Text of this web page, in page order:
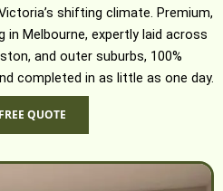
shifting climate. Premium,
Melbourne, expertly laid across
and outer suburbs, 100%
completed in as little as one day.
QUOTE